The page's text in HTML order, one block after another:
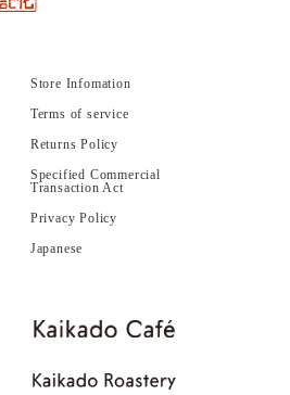
Store Infomation
Terms of service
Returns Policy
Specified Commercial
Transaction Act
Privacy Policy
Japanese